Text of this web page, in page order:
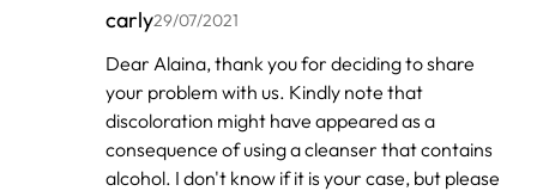
carly29/07/2021
In
reply
to
by
Alaina
Dear Alaina, thank you for deciding to share
your problem with us. Kindly note that
discoloration might have appeared as a
consequence of using a cleanser that contains
alcohol. I don't know if it is your case, but please